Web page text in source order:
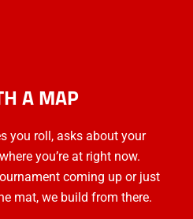
A MAP
you roll, asks about your
you’re at right now.
coming up or just
mat, we build from there.